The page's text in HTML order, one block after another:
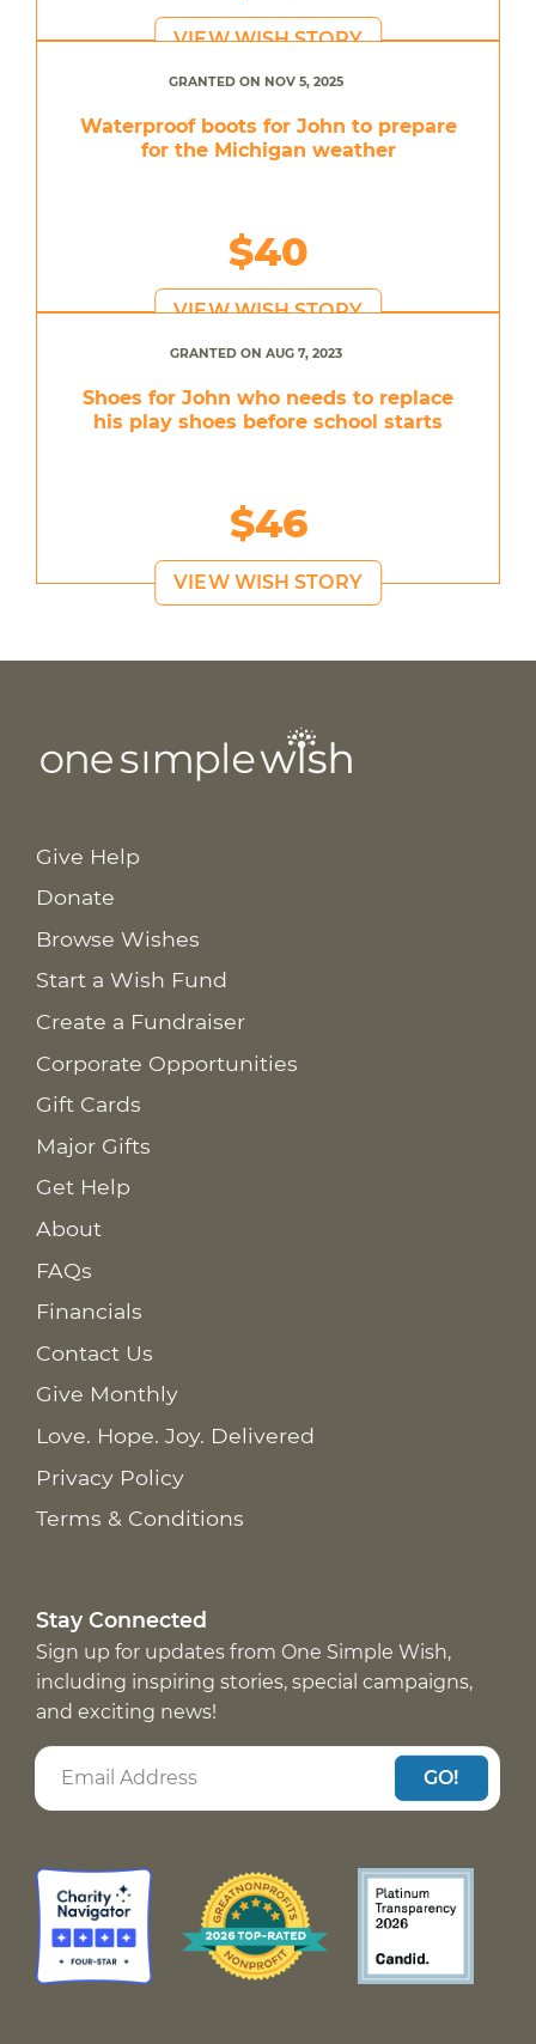
VIEW WISH STORY
GRANTED ON NOV 5, 2025
Waterproof boots for John to prepare
for the Michigan weather
$40
VIEW WISH STORY
GRANTED ON AUG 7, 2023
Shoes for John who needs to replace
his play shoes before school starts
$46
VIEW WISH STORY
Give Help
Donate
Browse Wishes
Start a Wish Fund
Create a Fundraiser
Corporate Opportunities
Gift Cards
Major Gifts
Get Help
About
FAQs
Financials
Contact Us
Give Monthly
Love. Hope. Joy. Delivered
Privacy Policy
Terms & Conditions
Stay Connected
Sign up for updates from One Simple Wish,
including inspiring stories, special campaigns,
and exciting news!
GO!